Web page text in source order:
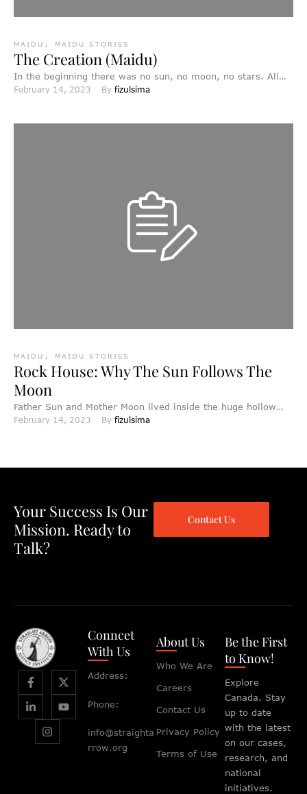
MAIDU , MAIDU STORIES
The Creation (Maidu)
In the beginning there was no sun, no moon, no stars. All
was dark, and everywhere there was …
February 14, 2023 By fizulsima
MAIDU , MAIDU STORIES
Rock House: Why The Sun Follows The
Moon
Father Sun and Mother Moon lived inside the huge hollow
rocks of Rock House. Their light did not …
February 14, 2023 By fizulsima
Your Success Is Our
Mission. Ready to
Talk?
Contact Us
Conncet
With Us
Address:
Phone:
info@straighta
rrow.org
About Us
Who We Are
Careers
Contact Us
Privacy Policy
Terms of Use
Be the First
to Know!
Explore
Canada. Stay
up to date
with the latest
on our cases,
research, and
national
initiatives.